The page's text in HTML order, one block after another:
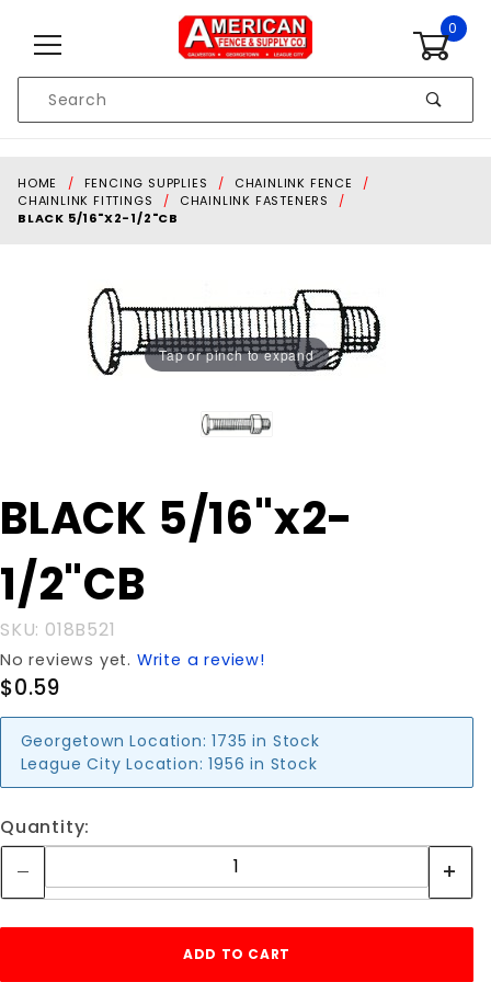
0
Search
HOME FENCING SUPPLIES
CHAINLINK FENCE
CHAINLINK FITTINGS
CHAINLINK FASTENERS
BLACK 5/16"X2-1/2"CB
Tap or pinch to expand
Purchase
BLACK
1/2"CB
BLACK 5/16"x2-
1/2"CB
SKU: 018B521
No reviews yet. Write a review!
$0.59
Georgetown Location: 1735 in Stock
League City Location: 1956 in Stock
Quantity: